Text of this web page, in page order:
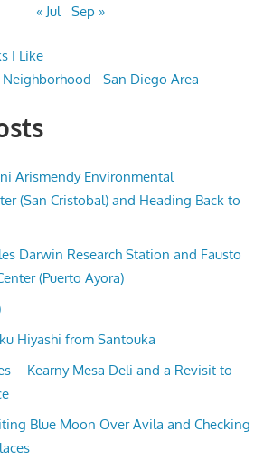
« Jul Sep »
I Like
Neighborhood - San Diego Area
Arismendy Environmental
(San Cristobal) and Heading Back to
Darwin Research Station and Fausto
(Puerto Ayora)
Hiyashi from Santouka
– Kearny Mesa Deli and a Revisit to
Blue Moon Over Avila and Checking